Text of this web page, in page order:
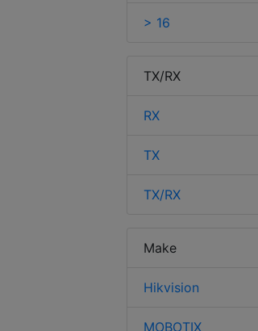
> 16
TX/RX
RX
TX
TX/RX
Make
Hikvision
MOBOTIX